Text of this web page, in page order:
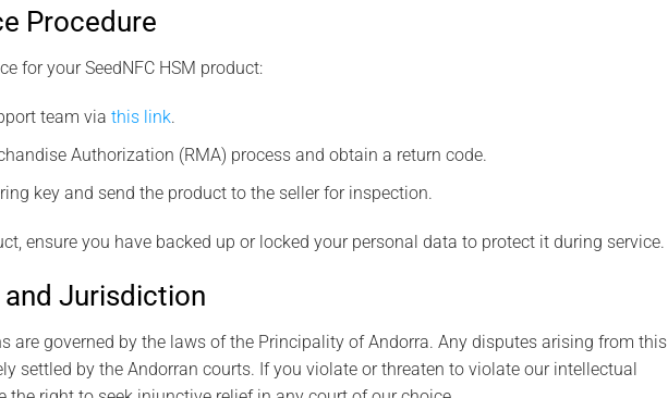
Procedure
for your SeedNFC HSM product:
team viathis link.
Authorization (RMA) process and obtain a return code.
key and send the product to the seller for inspection.
ensure you have backed up or locked your personal data to protect it during service.
Jurisdiction
are governed by the laws of the Principality of Andorra. Any disputes arising from this
settled by the Andorran courts. If you violate or threaten to violate our intellectual